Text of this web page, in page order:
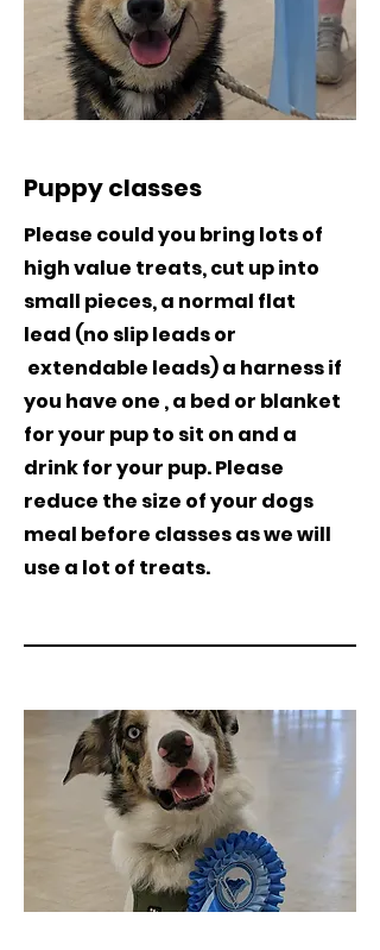
Puppy classes
Please could you bring lots of
high value treats, cut up into
small pieces, a normal flat
lead (no slip leads or
extendable leads) a harness if
you have one , a bed or blanket
for your pup to sit on and a
drink for your pup. Please
reduce the size of your dogs
meal before classes as we will
use a lot of treats.